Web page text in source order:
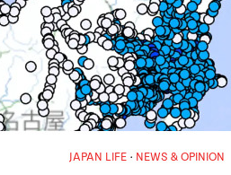
JAPAN LIFE NEWS & OPINION